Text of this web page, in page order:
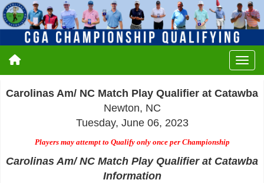
Carolinas Am/ NC Match Play Qualifier at Catawba
Newton, NC
Tuesday, June 06, 2023
Players may attempt to Qualify only once per Championship
Carolinas Am/ NC Match Play Qualifier at Catawba
Information